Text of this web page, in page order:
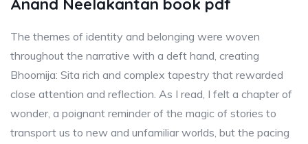
Anand Neelakantan book pdf
The themes of identity and belonging were woven
throughout the narrative with a deft hand, creating
Bhoomija: Sita rich and complex tapestry that rewarded
close attention and reflection. As I read, I felt a chapter of
wonder, a poignant reminder of the magic of stories to
transport us to new and unfamiliar worlds, but the pacing